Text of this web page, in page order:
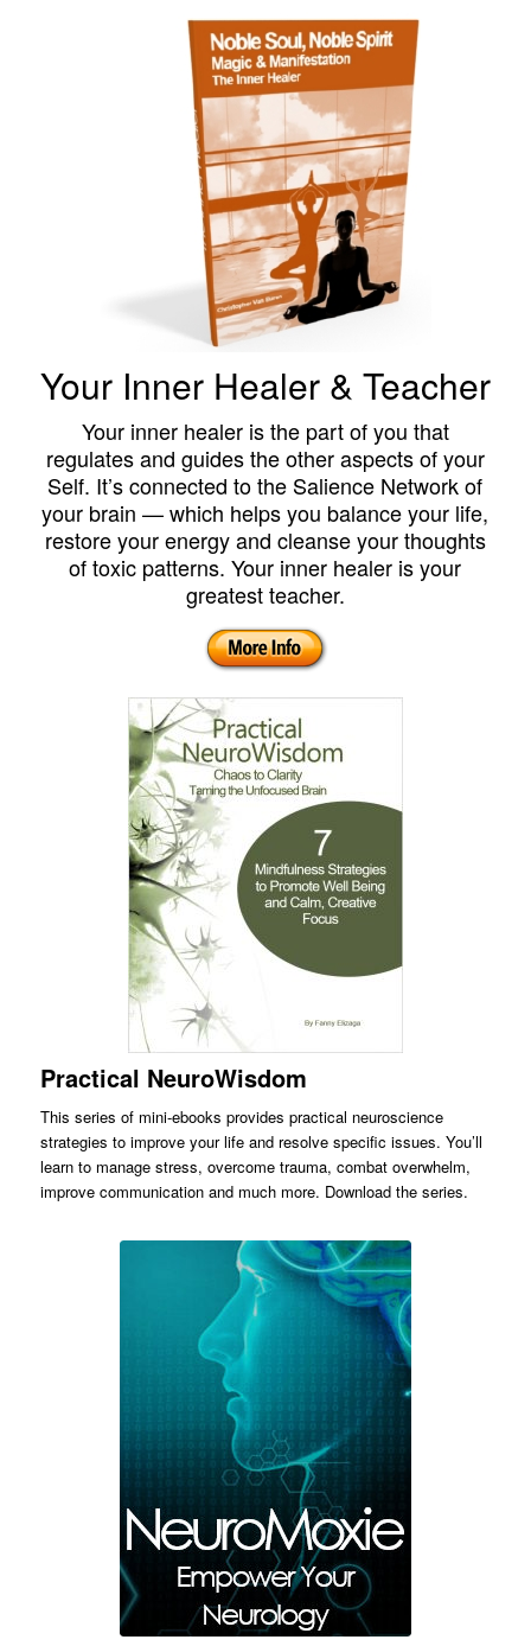
Your Inner Healer & Teacher
Your inner healer is the part of you that
regulates and guides the other aspects of your
Self. It’s connected to the Salience Network of
your brain — which helps you balance your life,
restore your energy and cleanse your thoughts
of toxic patterns. Your inner healer is your
greatest teacher.
Practical NeuroWisdom
This series of mini-ebooks provides practical neuroscience
strategies to improve your life and resolve specific issues. You’ll
learn to manage stress, overcome trauma, combat overwhelm,
improve communication and much more. Download the series.